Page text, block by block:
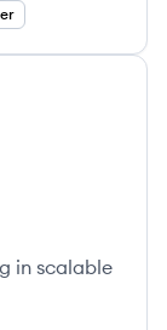
in scalable